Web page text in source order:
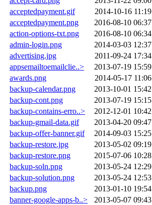
acceptedpayment.gif
2014-10-16 11:19
acceptedpayment.png
2016-08-10 06:37
action-options-txt.png
2016-08-10 06:34
admin-login.png
2014-03-03 12:37
advertising.jpg
2011-09-24 17:34
appsemailtoemailclie..>
2013-07-19 15:59
awards.png
2014-05-17 11:06
backup-calendar.png
2013-10-01 15:42
backup-cont.png
2013-07-19 15:15
backup-contains-erro..>
2012-12-01 10:42
backup-gmail-data.gif
2013-04-20 09:47
backup-offer-banner.gif
2014-09-03 15:25
backup-restore.jpg
2013-05-02 09:19
backup-restore.png
2015-07-06 10:28
backup-soln.png
2013-05-24 12:29
backup-solution.png
2013-05-24 12:53
backup.png
2013-01-10 19:54
banner-google-apps-b..>
2013-05-07 09:43